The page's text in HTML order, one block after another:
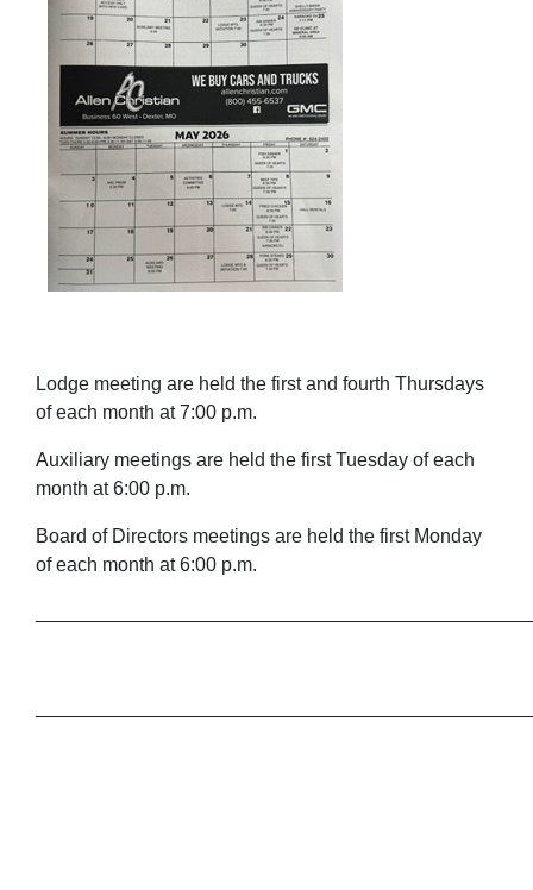
Lodge meeting are held the first and fourth Thursdays
of each month at 7:00 p.m.
Auxiliary meetings are held the first Tuesday of each
month at 6:00 p.m.
Board of Directors meetings are held the first Monday
of each month at 6:00 p.m.